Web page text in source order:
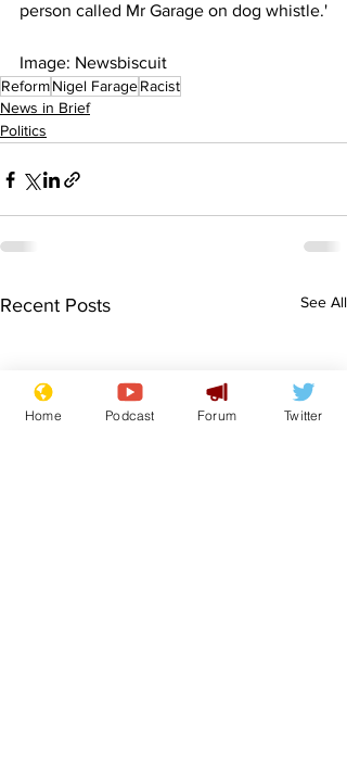
person called Mr Garage on dog whistle.'
Image: Newsbiscuit
ReformNigel FarageRacist
News in Brief
Politics
Recent Posts See All
Home Podcast Forum Twitter